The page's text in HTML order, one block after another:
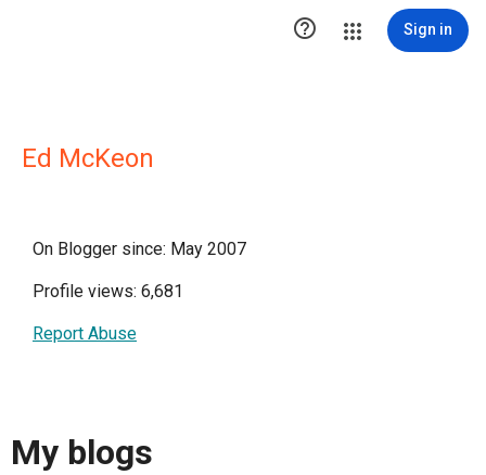
 Sign in
Ed McKeon
On Blogger since: May 2007
Profile views: 6,681
Report Abuse
My blogs